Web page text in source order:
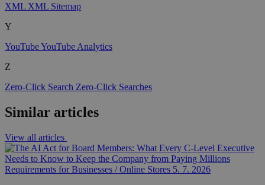
XML XML Sitemap
Y
YouTubeYouTube Analytics
Z
Zero-Click Search Zero-Click Searches
Similar articles
View all articles
Requirements for Businesses / Online Stores 5. 7. 2026